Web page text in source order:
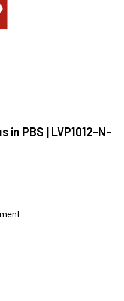
in PBS | LVP1012-N-